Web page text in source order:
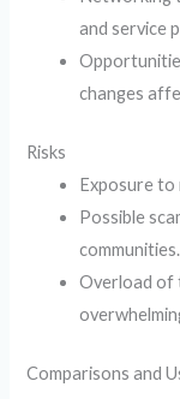
and service
changes
Risks
Exposure to
Possible
communities.
Overload of
Comparisons and